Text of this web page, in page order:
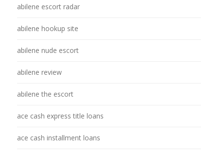
abilene escort radar
abilene hookup site
abilene nude escort
abilene review
abilene the escort
ace cash express title loans
ace cash installment loans